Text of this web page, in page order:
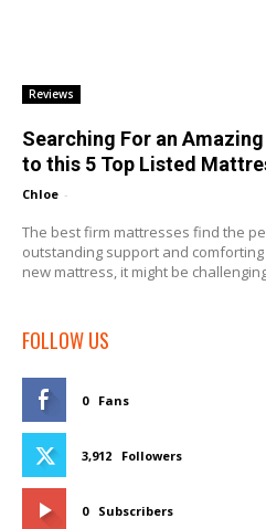
Reviews
Searching For an
to this 5 Top Listed
Chloe -
The best firm mattresses find the
outstanding support and
new mattress, it might be
FOLLOW US
0 Fans
3,912 Followers
0 Subscribers